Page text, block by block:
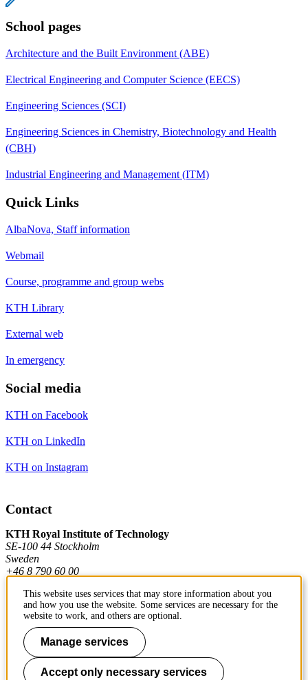
School pages
Architecture and the Built Environment (ABE)
Electrical Engineering and Computer Science (EECS)
Engineering Sciences (SCI)
Engineering Sciences in Chemistry, Biotechnology and Health
(CBH)
Industrial Engineering and Management (ITM)
Quick Links
AlbaNova, Staff information
Webmail
Course, programme and group webs
KTH Library
External web
In emergency
Social media
KTH on Facebook
KTH on LinkedIn
KTH on Instagram
Contact
KTH Royal Institute of Technology
SE-100 44 Stockholm
Sweden
+46 8 790 60 00
Contact KTH
Work at KTH
Press and media
This website uses services that may store information about you
and how you use the website. Some services are necessary for the
website to work, and others are optional.
Manage services
Accept only necessary services